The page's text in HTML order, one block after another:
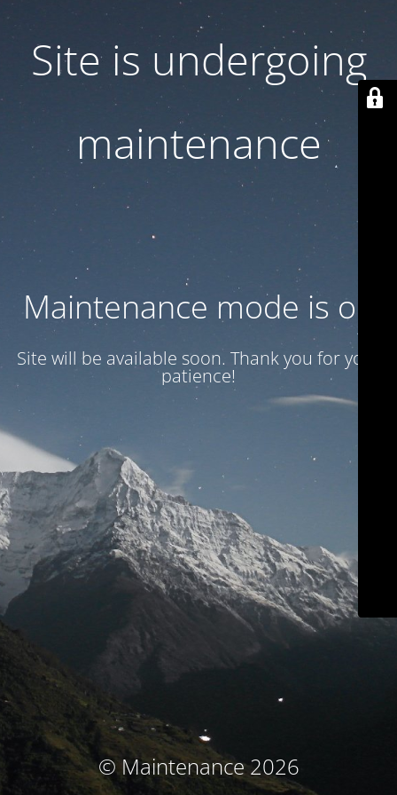
Site is undergoing
maintenance
Maintenance mode is on
Site will be available soon. Thank you for your
patience!
© Maintenance 2026